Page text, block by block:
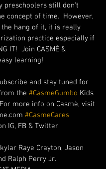
preschoolers still don't
concept of time.  However,
the hang of it, it is really
practice especially if
IT!  Join CASMÈ &
learning!
and stay tuned for
the #CasmeGumbo Kids
For more info on Casmè, visit
#CasmeCares
IG, FB & Twitter
Raye Crayton, Jason
Ralph Perry Jr.